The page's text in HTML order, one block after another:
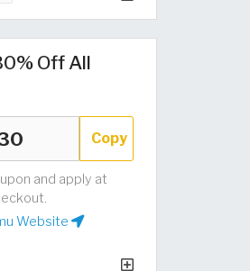
Off All
Copy
and apply at
Website